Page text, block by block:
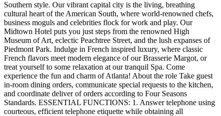
Southern style. Our vibrant capital city is the living, breathing
cultural heart of the American South, where world-renowned chefs,
business moguls and celebrities flock for work and play. Our
Midtown Hotel puts you just steps from the renowned High
Museum of Art, eclectic Peachtree Street, and the lush expanses of
Piedmont Park. Indulge in French inspired luxury, where classic
French flavors meet modern elegance of our Brasserie Margot, or
treat yourself to some relaxation at our tranquil Spa. Come
experience the fun and charm of Atlanta! About the role Take guest
in-room dining orders, communicate special requests to the kitchen,
and coordinate deliver of orders according to Four Seasons
Standards. ESSENTIAL FUNCTIONS: 1. Answer telephone using
courteous, efficient telephone etiquette while obtaining all